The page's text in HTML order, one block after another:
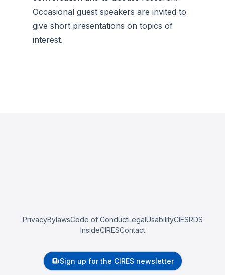
Occasional guest speakers are invited to
give short presentations on topics of
interest.
PrivacyBylawsCode of ConductLegalUsabilityCIESRDS
InsideCIRESContact
Sign up for the CIRES newsletter